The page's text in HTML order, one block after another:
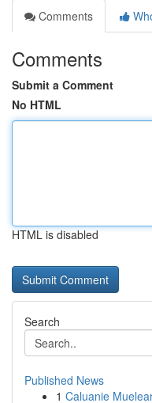
Comments
Comments
Submit a Comment
No HTML
HTML is disabled
Search
Published News
1 Caluanie